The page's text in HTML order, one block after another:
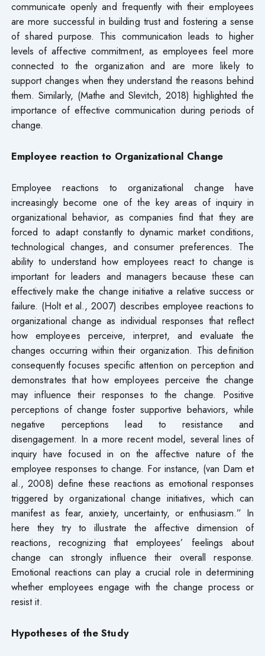
communicate openly and frequently with their employees
are more successful in building trust and fostering a sense
of shared purpose. This communication leads to higher
levels of affective commitment, as employees feel more
connected to the organization and are more likely to
support changes when they understand the reasons behind
them. Similarly, (Mathe and Slevitch, 2018) highlighted the
importance of effective communication during periods of
change.
Employee reaction to Organizational Change
Employee reactions to organizational change have
increasingly become one of the key areas of inquiry in
organizational behavior, as companies find that they are
forced to adapt constantly to dynamic market conditions,
technological changes, and consumer preferences. The
ability to understand how employees react to change is
important for leaders and managers because these can
effectively make the change initiative a relative success or
failure. (Holt et al., 2007) describes employee reactions to
organizational change as individual responses that reflect
how employees perceive, interpret, and evaluate the
changes occurring within their organization. This definition
consequently focuses specific attention on perception and
demonstrates that how employees perceive the change
may influence their responses to the change. Positive
perceptions of change foster supportive behaviors, while
negative perceptions lead to resistance and
disengagement. In a more recent model, several lines of
inquiry have focused in on the affective nature of the
employee responses to change. For instance, (van Dam et
al., 2008) define these reactions as emotional responses
triggered by organizational change initiatives, which can
manifest as fear, anxiety, uncertainty, or enthusiasm.” In
here they try to illustrate the affective dimension of
reactions, recognizing that employees’ feelings about
change can strongly influence their overall response.
Emotional reactions can play a crucial role in determining
whether employees engage with the change process or
resist it.
Hypotheses of the Study